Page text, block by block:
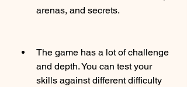
arenas, and secrets.
The game has a lot of challenge
and depth. You can test your
skills against different difficulty